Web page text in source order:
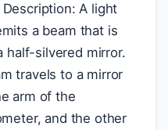
Description: A light
a beam that is
half-silvered mirror.
travels to a mirror
arm of the
and the other